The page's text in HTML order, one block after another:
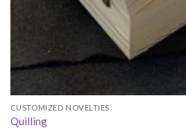
CUSTOMIZED NOVELTIES
Quilling